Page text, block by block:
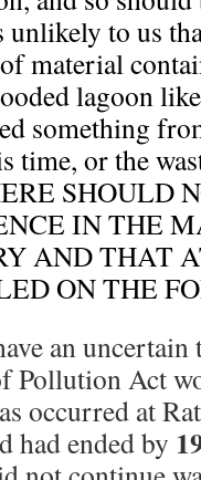
unlikely to us
material
lagoon
something
time, or the
SHOULD
IN THE
AND THAT
ON THE
an
Pollution Act
occurred at
had ended by